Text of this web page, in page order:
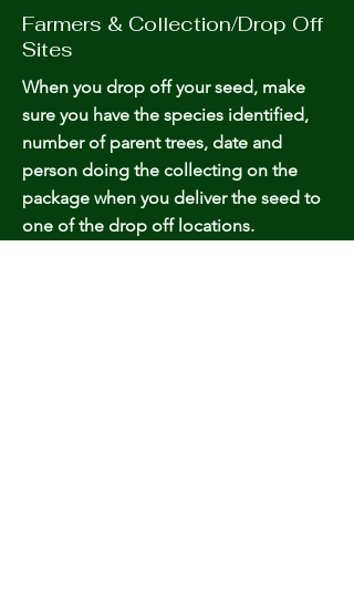
Farmers & Collection/Drop Off
Sites
When you drop off your seed, make
sure you have the species identified,
number of parent trees, date and
person doing the collecting on the
package when you deliver the seed to
one of the drop off locations.